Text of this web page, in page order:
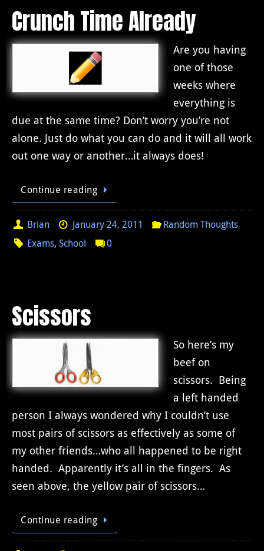
Crunch Time Already
Are you having
one of those
weeks where
everything is
due at the same time? Don’t worry you’re not
alone. Just do what you can do and it will all work
out one way or another…it always does!
Continue reading
Brian January 24, 2011
Random Thoughts
Exams,School 0
Scissors
So here’s my
beef on
scissors. Being
a left handed
person I always wondered why I couldn’t use
most pairs of scissors as effectively as some of
my other friends…who all happened to be right
handed. Apparently it’s all in the fingers. As
seen above, the yellow pair of scissors…
Continue reading